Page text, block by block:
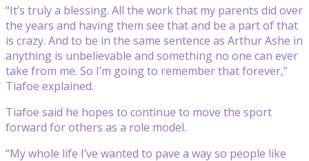
“It’s truly a blessing. All the work that my parents did over
the years and having them see that and be a part of that
is crazy. And to be in the same sentence as Arthur Ashe in
anything is unbelievable and something no one can ever
take from me. So I’m going to remember that forever,”
Tiafoe explained.
Tiafoe said he hopes to continue to move the sport
forward for others as a role model.
“My whole life I’ve wanted to pave a way so people like